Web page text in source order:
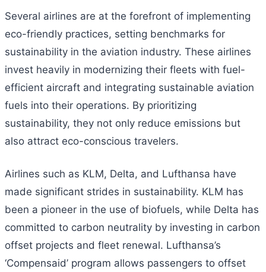
Several airlines are at the forefront of implementing
eco-friendly practices, setting benchmarks for
sustainability in the aviation industry. These airlines
invest heavily in modernizing their fleets with fuel-
efficient aircraft and integrating sustainable aviation
fuels into their operations. By prioritizing
sustainability, they not only reduce emissions but
also attract eco-conscious travelers.
Airlines such as KLM, Delta, and Lufthansa have
made significant strides in sustainability. KLM has
been a pioneer in the use of biofuels, while Delta has
committed to carbon neutrality by investing in carbon
offset projects and fleet renewal. Lufthansa’s
‘Compensaid’ program allows passengers to offset